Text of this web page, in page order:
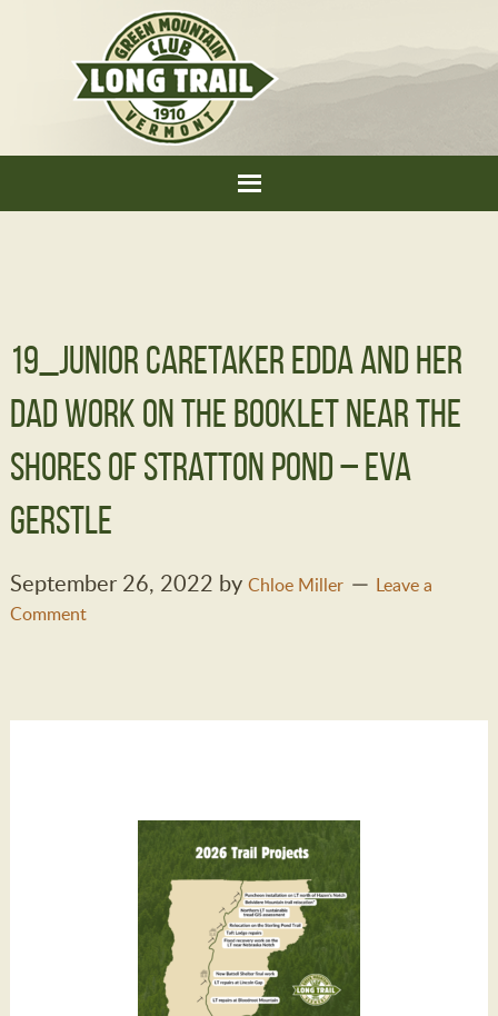
19_Junior Caretaker Edda and her
dad work on the booklet near the
shores of Stratton Pond – Eva
Gerstle
September 26, 2022 by Chloe Miller
Leave a
Comment